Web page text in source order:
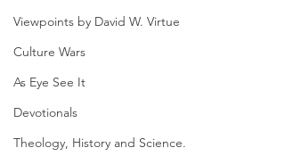
Viewpoints by David W. Virtue
Culture Wars
As Eye See It
Devotionals
Theology, History and Science.